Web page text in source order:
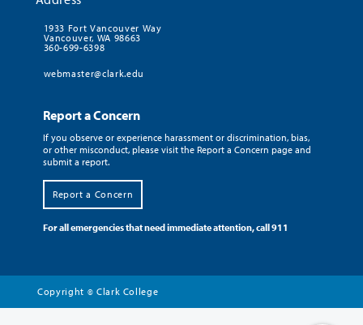
1933 Fort Vancouver Way
Vancouver, WA 98663
360-699-6398
webmaster@clark.edu
Report a Concern
If you observe or experience harassment or discrimination, bias,
or other misconduct, please visit the Report a Concern page and
submit a report.
Report a Concern
For all emergencies that need immediate attention, call 911
Copyright © Clark College